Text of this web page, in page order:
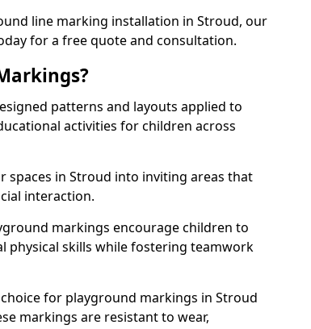
line marking installation in Stroud, our
for a free quote and consultation.
patterns and layouts applied to
activities for children across
in Stroud into inviting areas that
interaction.
markings encourage children to
physical skills while fostering teamwork
for playground markings in Stroud
markings are resistant to wear,